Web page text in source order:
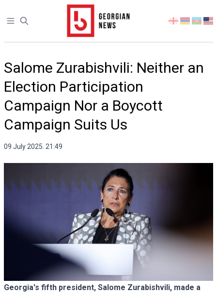
Open sidebar
Select
language
Salome Zurabishvili: Neither an
Election Participation
Campaign Nor a Boycott
Campaign Suits Us
09 July 2025. 21:49
Georgia's fifth president, Salome Zurabishvili, made a